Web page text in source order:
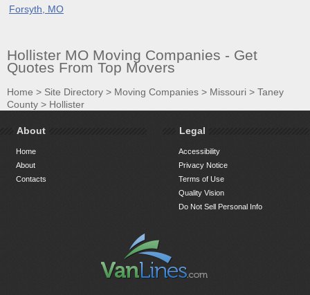
Forsyth, MO
Hollister MO Moving Companies - Get
Quotes From Top Movers
Home > Site Directory > Moving Companies > Missouri > Taney
County > Hollister
About
Home
About
Contacts
Legal
Accessibility
Privacy Notice
Terms of Use
Quality Vision
Do Not Sell Personal Info